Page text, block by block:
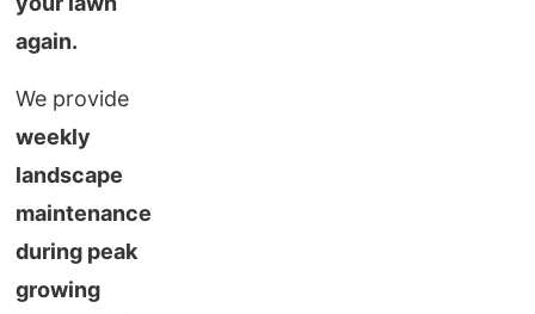
again.
We provide
weekly
landscape
maintenance
during peak
growing